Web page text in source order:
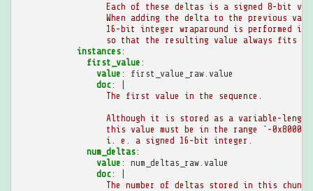
Each of these deltas is a signed 8-bit
When adding the delta to the previous
16-bit integer wraparound is performed if
so that the resulting value always fits
instances:
first_value :
value :
first_value_raw.value
doc:
The first value in the sequence.
Although it is stored as a variable-
this value must be in the range `-0x8000
i. e. a signed 16-bit integer.
num_deltas:
value :
num_deltas_raw.value
doc:
The number of deltas stored in this chunk.